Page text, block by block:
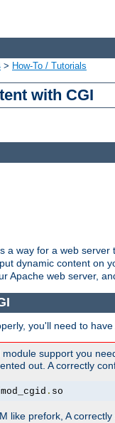
> How-To / Tutorials
with CGI
a way for a web
dynamic content on
Apache web server,
you'll need to
support you
out. A correctly
mod_cgid . so
like prefork, A